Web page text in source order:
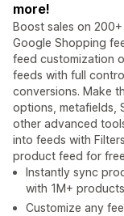
more!
Boost sales on
Google Shopping
feed customization
feeds with full
conversions. Make
options, metafields,
other advanced
into feeds with
product feed for
Instantly sync
with 1M+ products
Customize any